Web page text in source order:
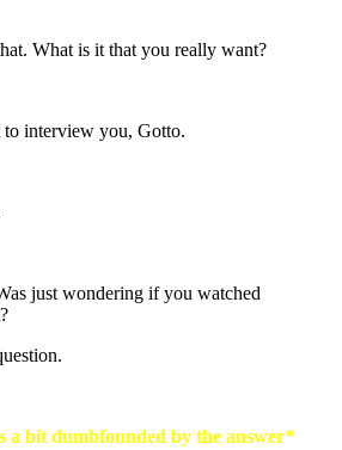
What is it that you really want?
interview you, Gotto.
just wondering if you watched
a bit dumbfounded by the answer*